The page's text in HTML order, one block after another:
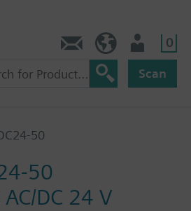
0
Scan
50
50
DC 24 V